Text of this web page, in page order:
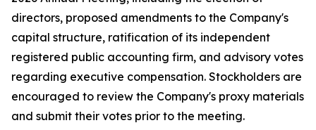
directors, proposed amendments to the Company's
capital structure, ratification of its independent
registered public accounting firm, and advisory votes
regarding executive compensation. Stockholders are
encouraged to review the Company's proxy materials
and submit their votes prior to the meeting.